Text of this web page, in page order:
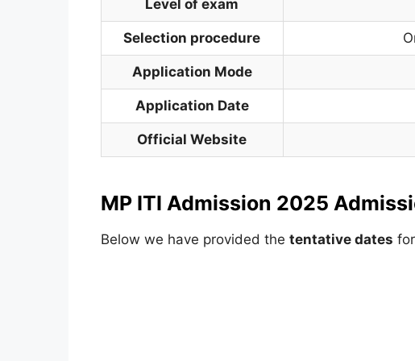
Level of exam
Selection procedure
Application Mode
Application Date
Official Website
MP ITI Admission 2025
Below we have provided the tentative dates